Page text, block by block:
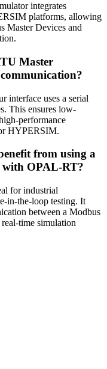
integrates
platforms, allowing
Master Devices and
Master
interface uses a serial
This ensures low-
performance
HYPERSIM.
from using a
OPAL-RT?
for industrial
in-the-loop testing. It
between a Modbus
time simulation